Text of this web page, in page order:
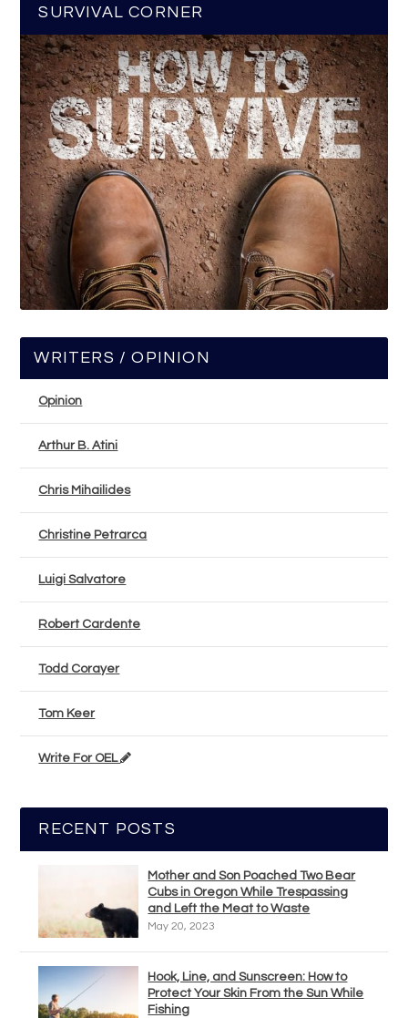
SURVIVAL CORNER
WRITERS / OPINION
Opinion
Arthur B. Atini
Chris Mihailides
Christine Petrarca
Luigi Salvatore
Robert Cardente
Todd Corayer
Tom Keer
Write For OEL
RECENT POSTS
Mother and Son Poached Two Bear
Cubs in Oregon While Trespassing
and Left the Meat to Waste
May 20, 2023
Hook, Line, and Sunscreen: How to
Protect Your Skin From the Sun While
Fishing